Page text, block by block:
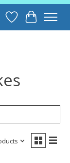
Wish List
Cart